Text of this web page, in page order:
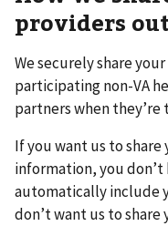
providers
We securely share
participating non-VA
partners when they’re
If you want us to
information, you don’t
automatically include
don’t want us to